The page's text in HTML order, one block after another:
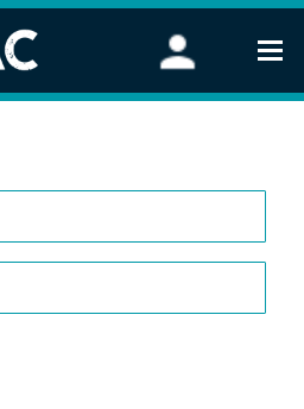
Stand Up Paddleboarding